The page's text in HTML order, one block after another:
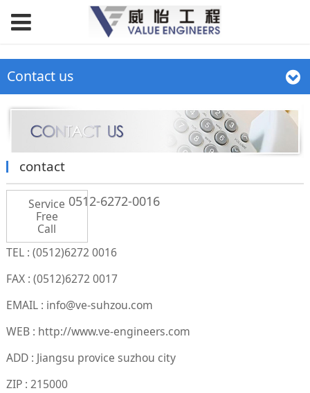
Contact us
contact
Service
Free
Call
0512-6272-0016
TEL : (0512)6272 0016
FAX : (0512)6272 0017
EMAIL : info@ve-suhzou.com
WEB : http://www.ve-engineers.com
ADD : Jiangsu provice suzhou city
ZIP : 215000